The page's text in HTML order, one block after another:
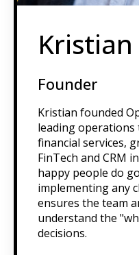
Founder
Kristian founded
leading operations
financial services,
FinTech and CRM
happy people do
implementing any
ensures the team
understand the
decisions.